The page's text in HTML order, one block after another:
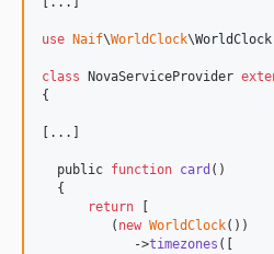
use Naif\WorldClock\WorldClock
class NovaServiceProvider
{
[...]
  public
function card ()
  {
return
         (
new WorldClock())
            ->
timezones ([